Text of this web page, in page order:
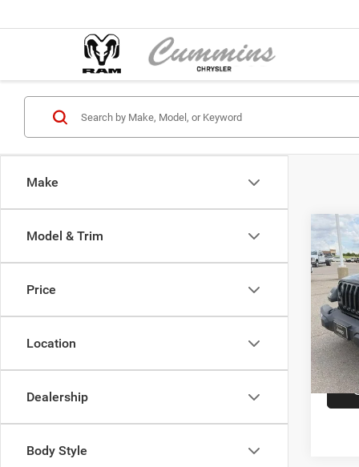
Make
Model & Trim
Price
Location
Dealership
Body Style
2020
VIN:
Model:
In-
Dealer